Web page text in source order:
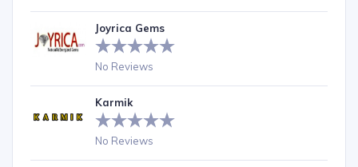
Joyrica Gems
No Reviews
Karmik
No Reviews